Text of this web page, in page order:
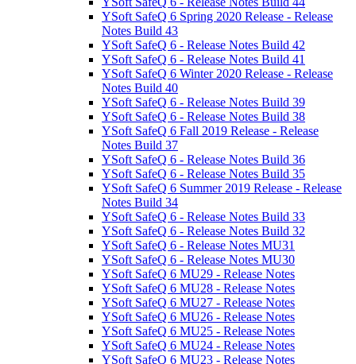
YSoft SafeQ 6 Spring 2020 Release - Release
Notes Build 43
YSoft SafeQ 6 - Release Notes Build 42
YSoft SafeQ 6 - Release Notes Build 41
YSoft SafeQ 6 Winter 2020 Release - Release
Notes Build 40
YSoft SafeQ 6 - Release Notes Build 39
YSoft SafeQ 6 - Release Notes Build 38
YSoft SafeQ 6 Fall 2019 Release - Release
Notes Build 37
YSoft SafeQ 6 - Release Notes Build 36
YSoft SafeQ 6 - Release Notes Build 35
YSoft SafeQ 6 Summer 2019 Release - Release
Notes Build 34
YSoft SafeQ 6 - Release Notes Build 33
YSoft SafeQ 6 - Release Notes Build 32
YSoft SafeQ 6 - Release Notes MU31
YSoft SafeQ 6 - Release Notes MU30
YSoft SafeQ 6 MU29 - Release Notes
YSoft SafeQ 6 MU28 - Release Notes
YSoft SafeQ 6 MU27 - Release Notes
YSoft SafeQ 6 MU26 - Release Notes
YSoft SafeQ 6 MU25 - Release Notes
YSoft SafeQ 6 MU24 - Release Notes
YSoft SafeQ 6 MU23 - Release Notes